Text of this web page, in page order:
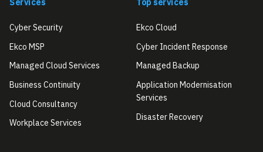
Services
Cyber Security
Ekco MSP
Managed Cloud Services
Business Continuity
Cloud Consultancy
Workplace Services
Top services
Ekco Cloud
Cyber Incident Response
Managed Backup
Application Modernisation
Services
Disaster Recovery